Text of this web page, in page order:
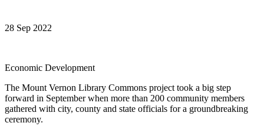
28 Sep 2022
Economic Development
The Mount Vernon Library Commons project took a big step
forward in September when more than 200 community members
gathered with city, county and state officials for a groundbreaking
ceremony.